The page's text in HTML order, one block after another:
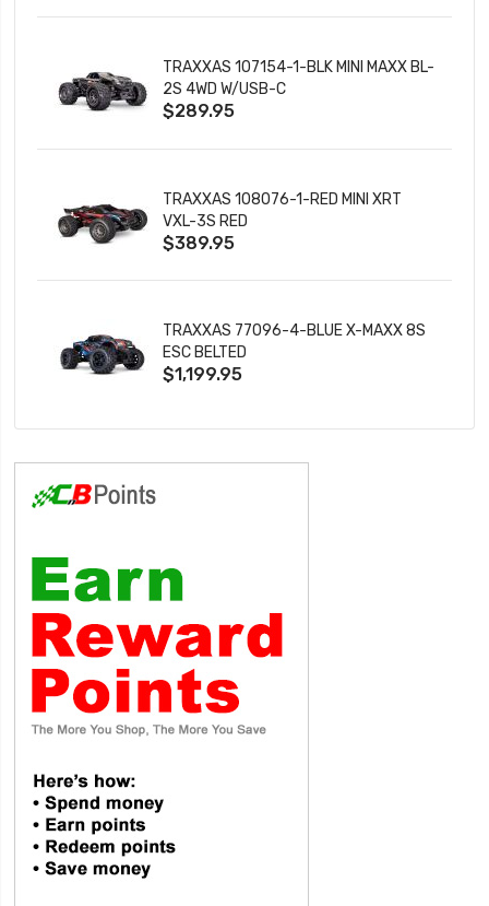
TRAXXAS 107154-1-BLK MINI MAXX BL-
2S 4WD W/USB-C
$289.95
TRAXXAS 108076-1-RED MINI XRT
VXL-3S RED
$389.95
TRAXXAS 77096-4-BLUE X-MAXX 8S
ESC BELTED
$1,199.95